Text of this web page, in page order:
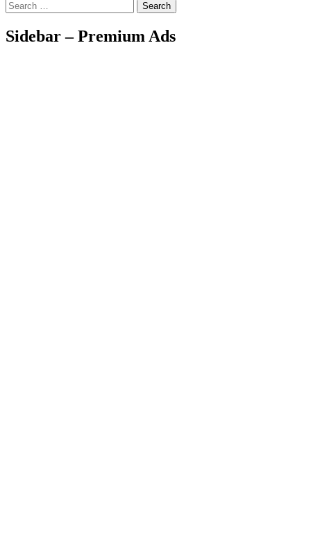
Search
Sidebar – Premium Ads